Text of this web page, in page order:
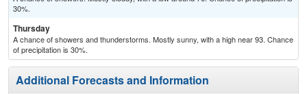
30%.
Thursday
A chance of showers and thunderstorms. Mostly sunny, with a high near 93. Chance
of precipitation is 30%.
Additional Forecasts and Information